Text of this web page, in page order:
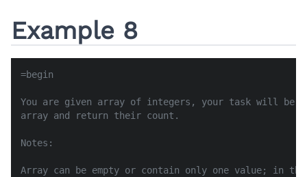
Example 8
=begin
You are given array of integers, your task will
array and return their count.
Notes:
Array can be empty or contain only one value; in